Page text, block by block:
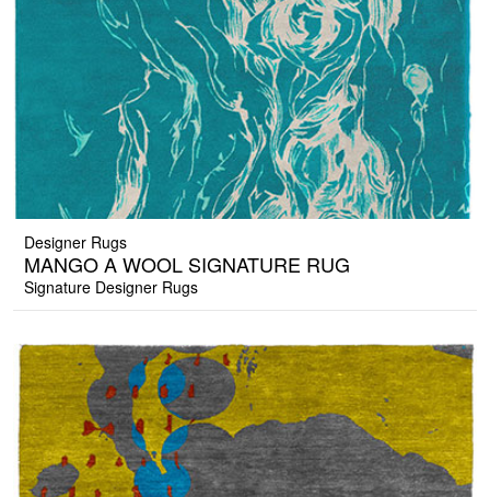
Designer Rugs
MANGO A WOOL SIGNATURE RUG
Signature Designer Rugs